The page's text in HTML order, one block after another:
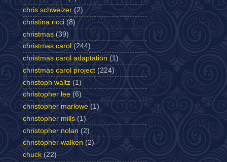
chris schweizer (2)
christina ricci (8)
christmas (39)
christmas carol (244)
christmas carol adaptation (1)
christmas carol project (224)
christoph waltz (1)
christopher lee (6)
christopher marlowe (1)
christopher mills (1)
christopher nolan (2)
christopher walken (2)
chuck (22)